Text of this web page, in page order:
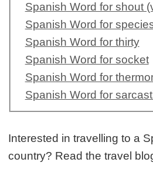
Spanish Word for shout
Spanish Word for
Spanish Word for thirty
Spanish Word for socket
Spanish Word for
Spanish Word for
Interested in travelling to a
country? Read the travel